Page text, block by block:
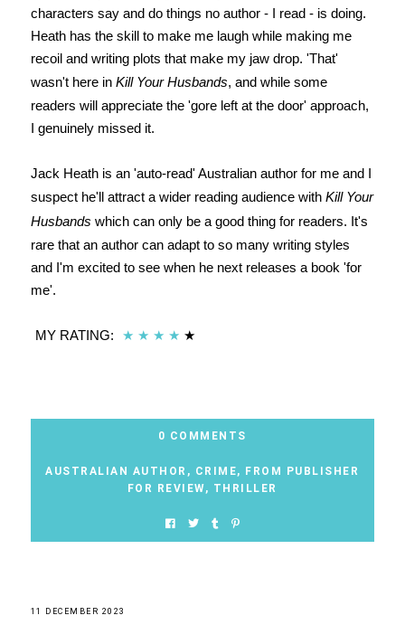
characters say and do things no author - I read - is doing.
Heath has the skill to make me laugh while making me
recoil and writing plots that make my jaw drop. 'That'
wasn't here in Kill Your Husbands, and while some
readers will appreciate the 'gore left at the door' approach,
I genuinely missed it.
Jack Heath is an 'auto-read' Australian author for me and I
suspect he'll attract a wider reading audience with Kill Your
Husbands which can only be a good thing for readers. It's
rare that an author can adapt to so many writing styles
and I'm excited to see when he next releases a book 'for
me'.
MY RATING: ★ ★ ★ ★ ★
0 COMMENTS
AUSTRALIAN AUTHOR , CRIME, FROM PUBLISHER
FOR REVIEW, THRILLER
11 DECEMBER 2023